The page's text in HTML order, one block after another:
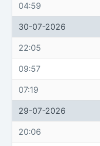
04:59
30-07-2026
22:05
09:57
07:19
29-07-2026
20:06